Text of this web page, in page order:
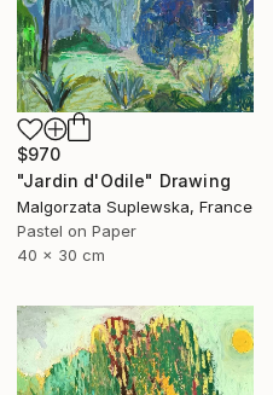
$970
"Jardin d'Odile" Drawing
Malgorzata Suplewska, France
Pastel on Paper
40 x 30 cm